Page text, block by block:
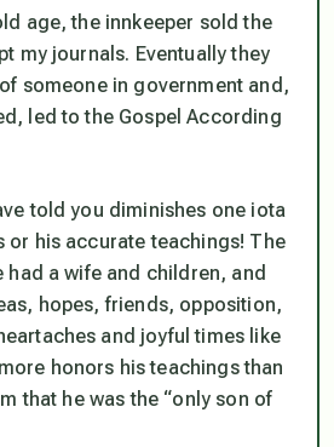
age, the innkeeper sold the
my journals. Eventually they
someone in government and,
led to the Gospel According
told you diminishes one iota
or his accurate teachings! The
a wife and children, and
hopes, friends, opposition,
and joyful times like
honors his teachings than
that he was the “only son of